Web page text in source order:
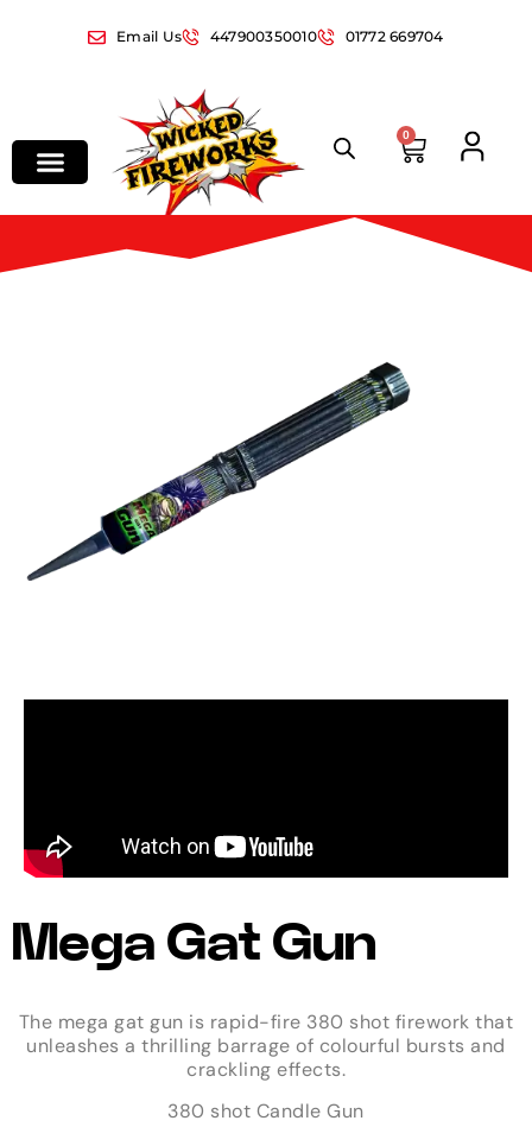
Email Us 447900350010 01772 669704
0
Mega Gat Gun
The mega gat gun is rapid-fire 380 shot firework that
unleashes a thrilling barrage of colourful bursts and
crackling effects.
380 shot Candle Gun